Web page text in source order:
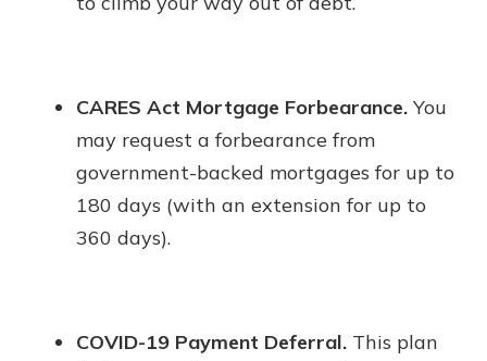
CARES Act Mortgage Forbearance. You
may request a forbearance from
government-backed mortgages for up to
180 days (with an extension for up to
360 days).
COVID-19 Payment Deferral. This plan